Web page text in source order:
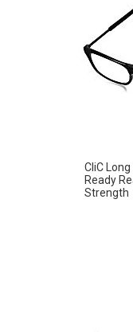
CliC
Ready
Strength